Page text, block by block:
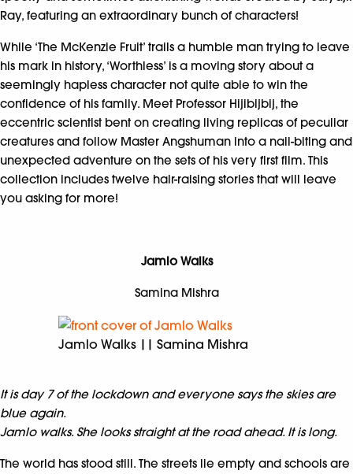
Ray, featuring an extraordinary bunch of characters!
While ‘The McKenzie Fruit’ trails a humble man trying to leave
his mark in history, ‘Worthless’ is a moving story about a
seemingly hapless character not quite able to win the
confidence of his family. Meet Professor Hijibijbij, the
eccentric scientist bent on creating living replicas of peculiar
creatures and follow Master Angshuman into a nail-biting and
unexpected adventure on the sets of his very first film. This
collection includes twelve hair-raising stories that will leave
you asking for more!
Jamlo Walks
Samina Mishra
Jamlo Walks || Samina Mishra
It is day 7 of the lockdown and everyone says the skies are
blue again.
Jamlo walks. She looks straight at the road ahead. It is long.
The world has stood still. The streets lie empty and schools are